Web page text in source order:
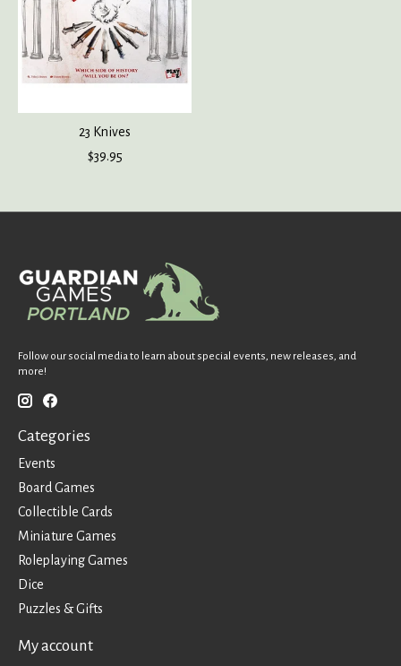
23 Knives
$39.95
Follow our social media to learn about special events, new releases, and
more!
Categories
Events
Board Games
Collectible Cards
Miniature Games
Roleplaying Games
Dice
Puzzles & Gifts
My account